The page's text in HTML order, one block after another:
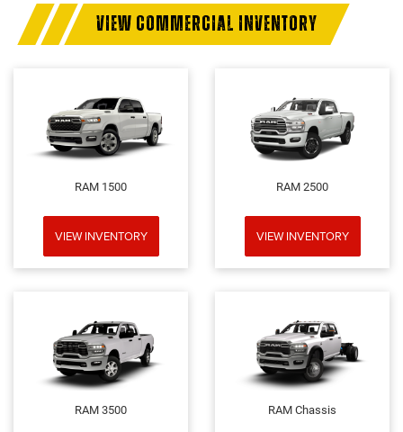
VIEW COMMERCIAL INVENTORY
RAM 1500
VIEW INVENTORY
RAM 2500
VIEW INVENTORY
RAM 3500 RAM Chassis